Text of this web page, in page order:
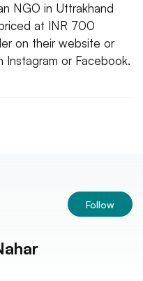
NGO in Uttrakhand
at INR 700
on their website or
or Facebook.
Follow